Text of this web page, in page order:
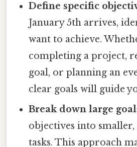
Define specific
January 5th arrives,
want to achieve.
completing a project,
goal, or planning an
clear goals will guide
Break down large
objectives into smaller,
tasks. This approach